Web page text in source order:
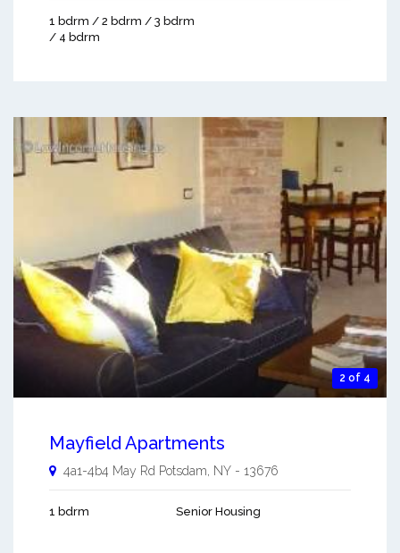
1 bdrm / 2 bdrm / 3 bdrm
/ 4 bdrm
2 of 4
Mayfield Apartments
4a1-4b4 May Rd Potsdam NY - 13676
1 bdrm Senior Housing